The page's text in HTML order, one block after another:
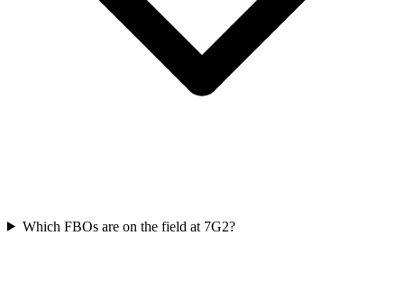
Which FBOs are on the field at 7G2?